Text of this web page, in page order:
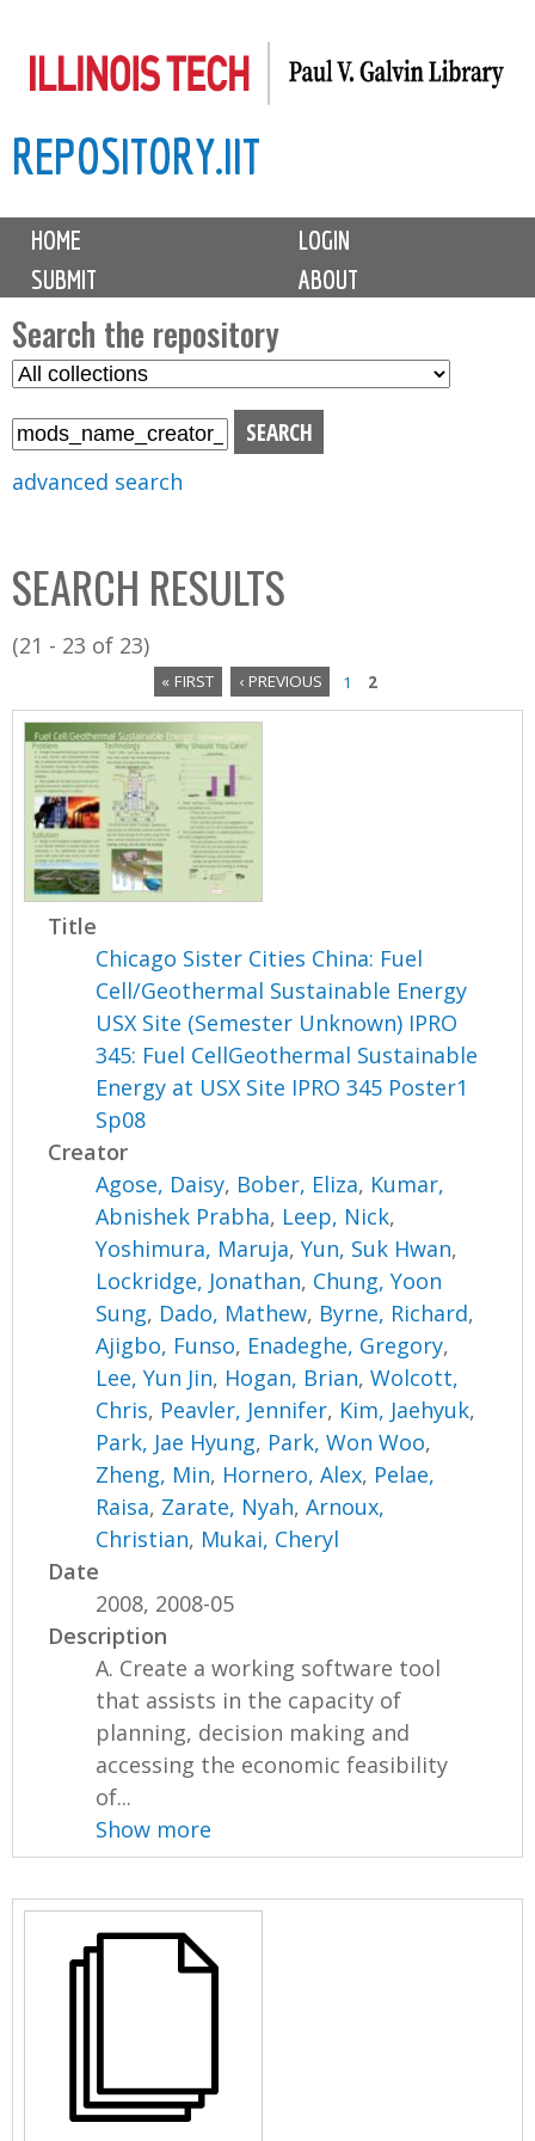
to
content
REPOSITORY.IIT
M
i
n
m
e
n
u
HOME
LOGIN
SUBMIT
ABOUT
Search the repository
S
C
o
l
l
advanced search
SEARCH RESULTS
(21 - 23 of 23)
P
e
s
« FIRST ‹ PREVIOUS 1 2
Title
Chicago Sister Cities China: Fuel
Cell/Geothermal Sustainable Energy
USX Site (Semester Unknown) IPRO
345: Fuel CellGeothermal Sustainable
Energy at USX Site IPRO 345 Poster1
Sp08
Creator
Agose, Daisy, Bober, Eliza, Kumar,
Abnishek Prabha, Leep, Nick,
Yoshimura, Maruja,Yun, Suk Hwan,
Lockridge, Jonathan, Chung, Yoon
Sung, Dado, Mathew, Byrne, Richard,
Ajigbo, Funso, Enadeghe, Gregory,
Lee, Yun Jin, Hogan, Brian,Wolcott,
Chris, Peavler, Jennifer, Kim, Jaehyuk,
Park, Jae Hyung, Park, Won Woo,
Zheng, Min, Hornero, Alex, Pelae,
Raisa, Zarate, Nyah,Arnoux,
Christian, Mukai, Cheryl
Date
2008, 2008-05
Description
A. Create a working software tool
that assists in the capacity of
planning, decision making and
accessing the economic feasibility
of...
Show more